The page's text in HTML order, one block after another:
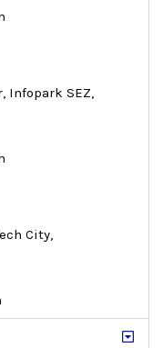
Infopark SEZ,
City,